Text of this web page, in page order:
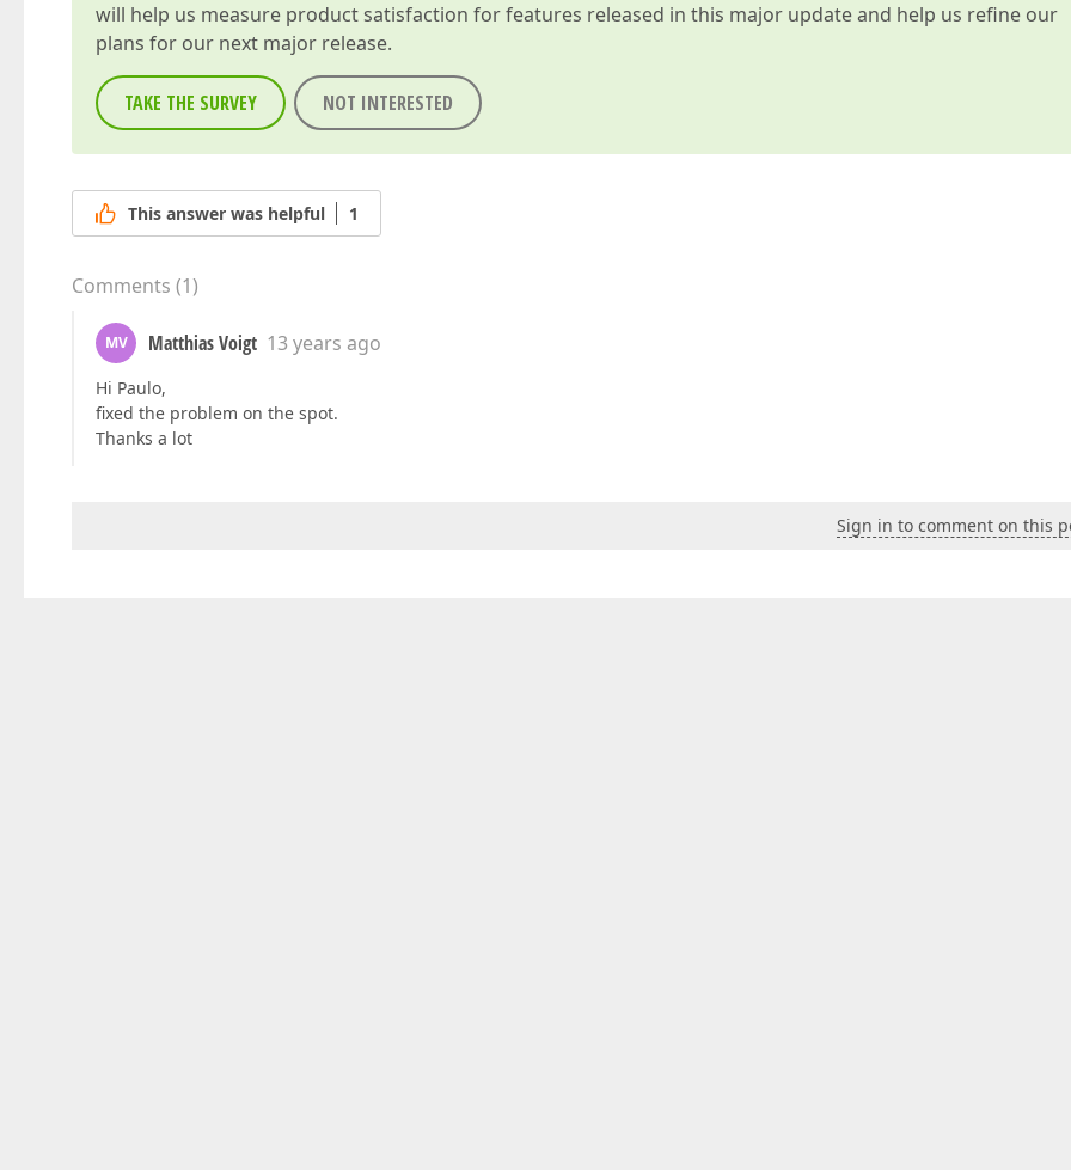
will help us measure product satisfaction for features released in this major update and help us refine our
plans for our next major release.
TAKE THE SURVEY NOT INTERESTED
This answer was helpful 1
Comments (1)
MV Matthias Voigt 13 years ago
Hi Paulo,
fixed the problem on the spot.
Thanks a lot
Sign in to comment on this